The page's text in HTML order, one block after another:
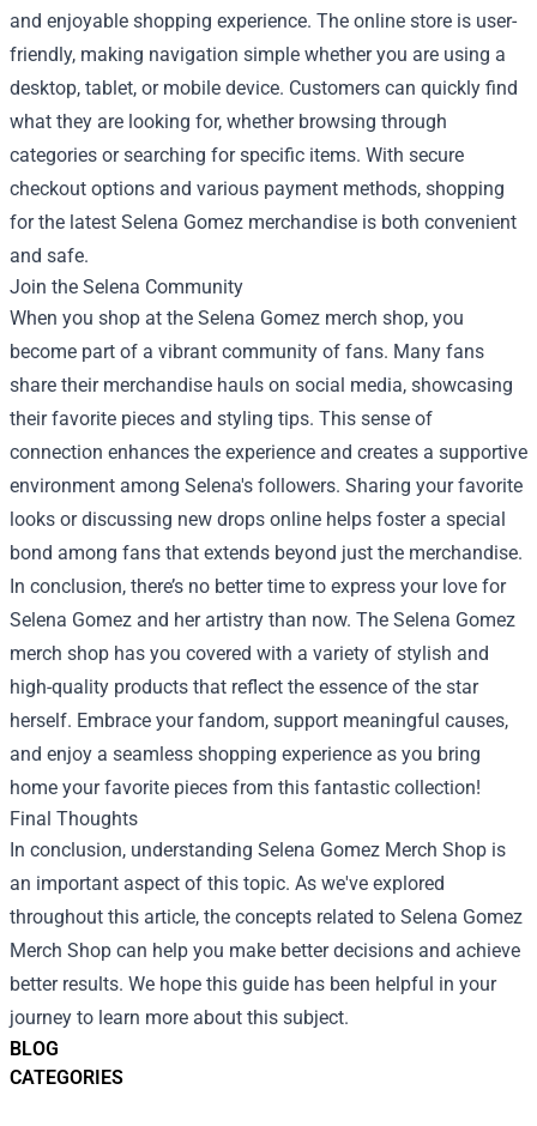
BLOG
CATEGORIES
and enjoyable shopping experience. The online store is user-
friendly, making navigation simple whether you are using a
desktop, tablet, or mobile device. Customers can quickly find
what they are looking for, whether browsing through
categories or searching for specific items. With secure
checkout options and various payment methods, shopping
for the latest Selena Gomez merchandise is both convenient
and safe.
Join the Selena Community
When you shop at the Selena Gomez merch shop, you
become part of a vibrant community of fans. Many fans
share their merchandise hauls on social media, showcasing
their favorite pieces and styling tips. This sense of
connection enhances the experience and creates a supportive
environment among Selena's followers. Sharing your favorite
looks or discussing new drops online helps foster a special
bond among fans that extends beyond just the merchandise.
In conclusion, there’s no better time to express your love for
Selena Gomez and her artistry than now. The Selena Gomez
merch shop has you covered with a variety of stylish and
high-quality products that reflect the essence of the star
herself. Embrace your fandom, support meaningful causes,
and enjoy a seamless shopping experience as you bring
home your favorite pieces from this fantastic collection!
Final Thoughts
In conclusion, understanding Selena Gomez Merch Shop is
an important aspect of this topic. As we've explored
throughout this article, the concepts related to Selena Gomez
Merch Shop can help you make better decisions and achieve
better results. We hope this guide has been helpful in your
journey to learn more about this subject.